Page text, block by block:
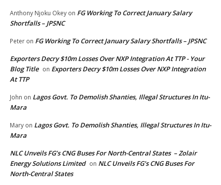
Anthony Njoku Okey on FG Working To Correct January Salary
Shortfalls – JPSNC
Peter on FG Working To Correct January Salary Shortfalls – JPSNC
Exporters Decry $10m Losses Over NXP Integration At TTP - Your
Blog Title on Exporters Decry $10m Losses Over NXP Integration
At TTP
John on Lagos Govt. To Demolish Shanties, Illegal Structures In Itu-
Mara
Mary on Lagos Govt. To Demolish Shanties, Illegal Structures In Itu-
Mara
NLC Unveils FG’s CNG Buses For North-Central States – Zolair
Energy Solutions Limited on NLC Unveils FG’s CNG Buses For
North-Central States